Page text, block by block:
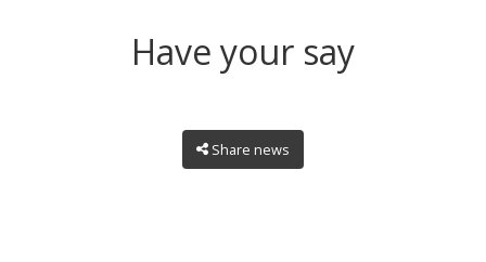
Have your say
Share news